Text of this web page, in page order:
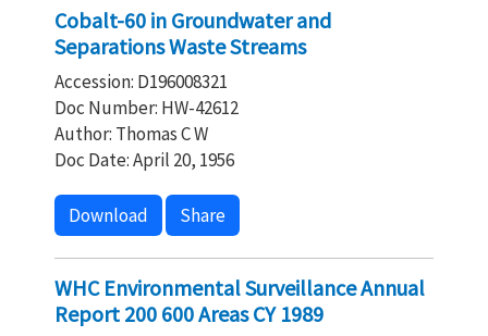
Cobalt-60 in Groundwater and
Separations Waste Streams
Accession: D196008321
Doc Number: HW-42612
Author: Thomas C W
Doc Date: April 20, 1956
Download Share
WHC Environmental Surveillance Annual
Report 200 600 Areas CY 1989